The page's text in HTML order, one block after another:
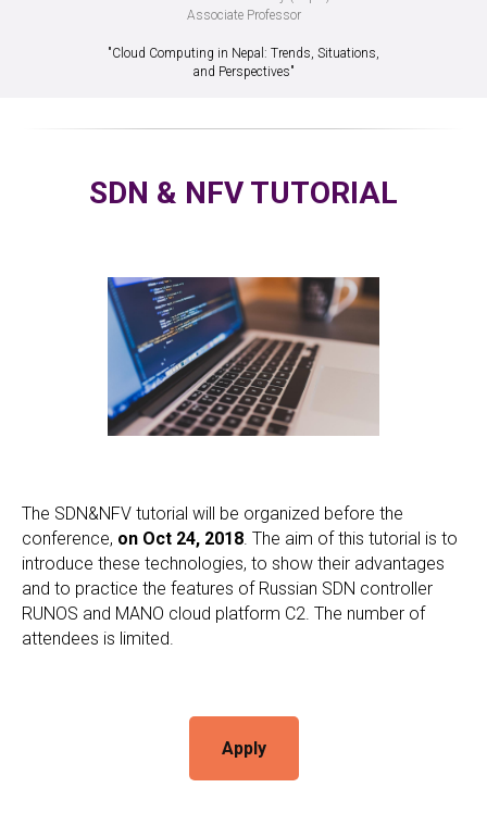
Associate Professor
"Cloud Computing in Nepal: Trends, Situations,
and Perspectives"
SDN & NFV TUTORIAL
The SDN&NFV tutorial will be organized before the
conference, on Oct 24, 2018. The aim of this tutorial is to
introduce these technologies, to show their advantages
and to practice the features of Russian SDN controller
RUNOS and MANO cloud platform C2. The number of
attendees is limited.
Apply